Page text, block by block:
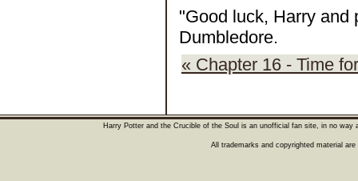
"Good luck, Harry and
Dumbledore.
« Chapter 16 - Time
Harry Potter and the Crucible of the Soul is an unofficial fan site, in no
All trademarks and copyrighted material